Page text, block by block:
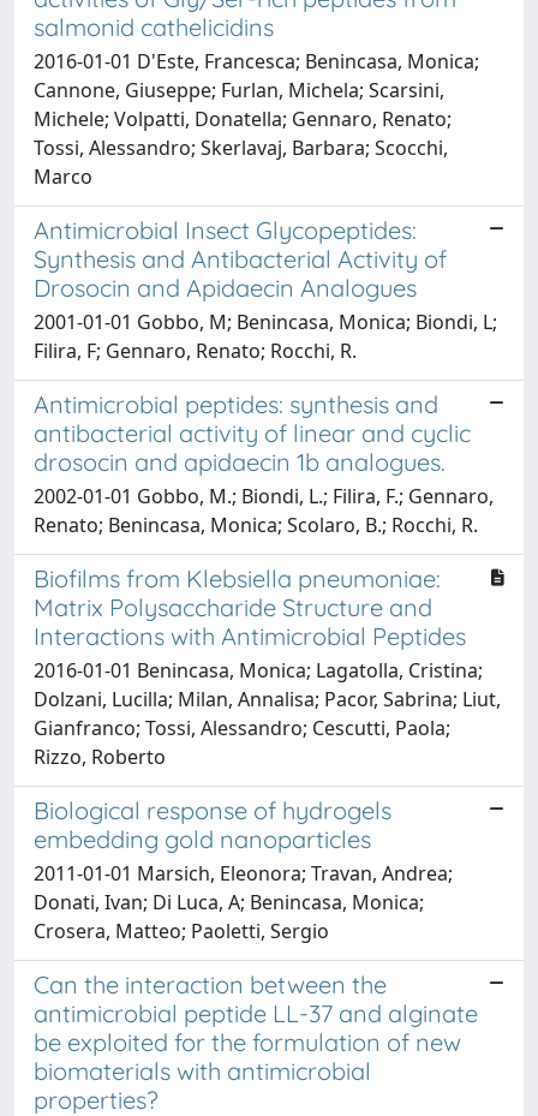
salmonid cathelicidins
2016-01-01 D'Este, Francesca; Benincasa, Monica;
Cannone, Giuseppe; Furlan, Michela; Scarsini,
Michele; Volpatti, Donatella; Gennaro, Renato;
Tossi, Alessandro; Skerlavaj, Barbara; Scocchi,
Marco
Antimicrobial Insect Glycopeptides:
Synthesis and Antibacterial Activity of
Drosocin and Apidaecin Analogues
2001-01-01 Gobbo, M; Benincasa, Monica; Biondi, L;
Filira, F; Gennaro, Renato; Rocchi, R.
Antimicrobial peptides: synthesis and
antibacterial activity of linear and cyclic
drosocin and apidaecin 1b analogues.
2002-01-01 Gobbo, M.; Biondi, L.; Filira, F.; Gennaro,
Renato; Benincasa, Monica; Scolaro, B.; Rocchi, R.
Biofilms from Klebsiella pneumoniae:
Matrix Polysaccharide Structure and
Interactions with Antimicrobial Peptides
2016-01-01 Benincasa, Monica; Lagatolla, Cristina;
Dolzani, Lucilla; Milan, Annalisa; Pacor, Sabrina; Liut,
Gianfranco; Tossi, Alessandro; Cescutti, Paola;
Rizzo, Roberto
Biological response of hydrogels
embedding gold nanoparticles
2011-01-01 Marsich, Eleonora; Travan, Andrea;
Donati, Ivan; Di Luca, A; Benincasa, Monica;
Crosera, Matteo; Paoletti, Sergio
Can the interaction between the
antimicrobial peptide LL-37 and alginate
be exploited for the formulation of new
biomaterials with antimicrobial
properties?